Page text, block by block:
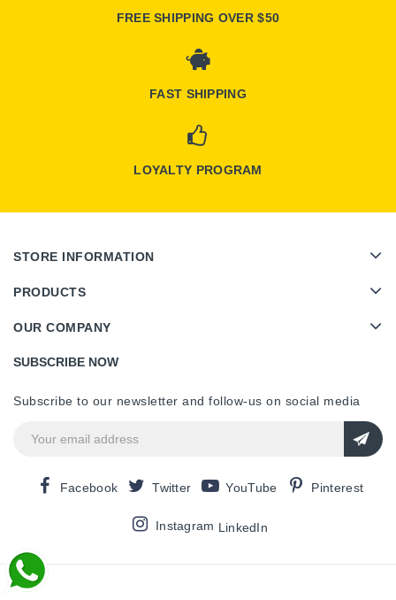
FREE SHIPPING OVER $50
FAST SHIPPING
LOYALTY PROGRAM
STORE INFORMATION
PRODUCTS
OUR COMPANY
SUBSCRIBE NOW
Subscribe to our newsletter and follow-us on social media
Facebook Twitter YouTube Pinterest
Instagram LinkedIn